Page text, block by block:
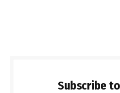
Subscribe